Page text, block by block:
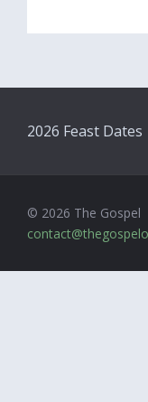
2026 Feast Dates
© 2026 The Gospel